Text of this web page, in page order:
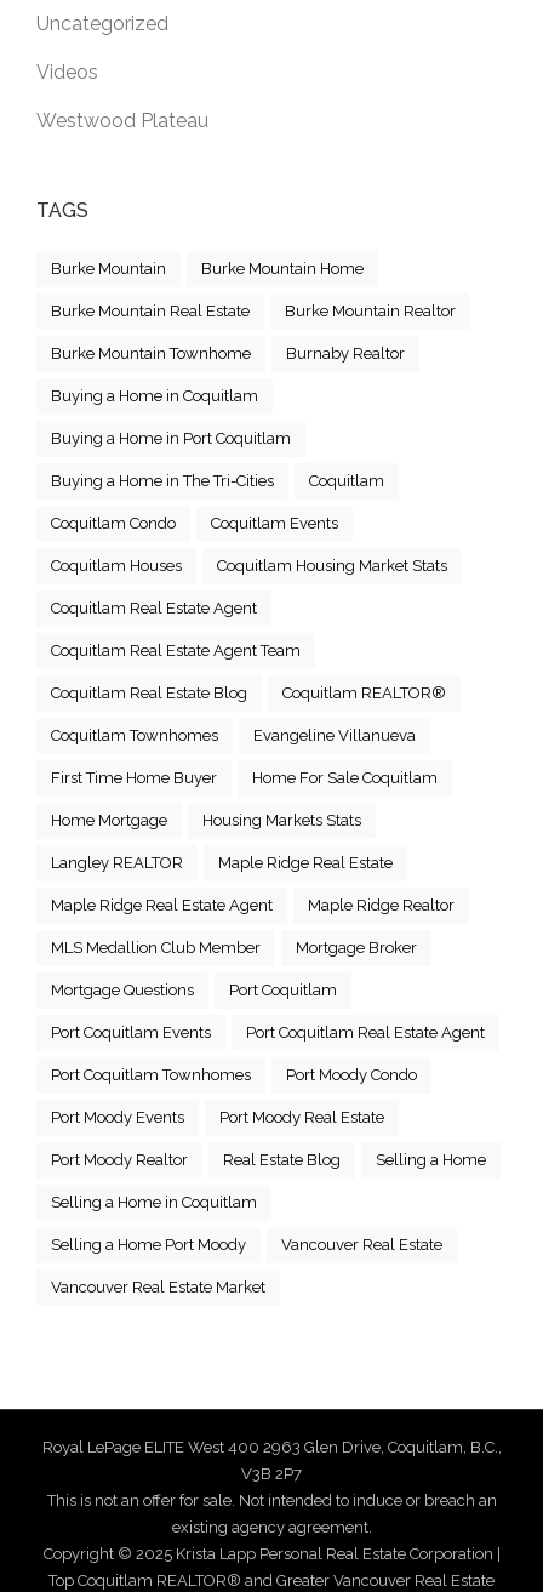
Uncategorized
Videos
Westwood Plateau
TAGS
Burke Mountain Burke Mountain Home
Burke Mountain Real Estate Burke Mountain Realtor
Burke Mountain Townhome Burnaby Realtor
Buying a Home in Coquitlam
Buying a Home in Port Coquitlam
Buying a Home in The Tri-Cities Coquitlam
Coquitlam Condo Coquitlam Events
Coquitlam Houses Coquitlam Housing Market Stats
Coquitlam Real Estate Agent
Coquitlam Real Estate Agent Team
Coquitlam Real Estate Blog Coquitlam REALTOR®
Coquitlam Townhomes Evangeline Villanueva
First Time Home Buyer Home For Sale Coquitlam
Home Mortgage Housing Markets Stats
Langley REALTOR Maple Ridge Real Estate
Maple Ridge Real Estate Agent Maple Ridge Realtor
MLS Medallion Club Member Mortgage Broker
Mortgage Questions Port Coquitlam
Port Coquitlam Events Port Coquitlam Real Estate Agent
Port Coquitlam Townhomes Port Moody Condo
Port Moody Events Port Moody Real Estate
Port Moody Realtor Real Estate Blog Selling a Home
Selling a Home in Coquitlam
Selling a Home Port Moody Vancouver Real Estate
Vancouver Real Estate Market
Royal LePage ELITE West 400 2963 Glen Drive, Coquitlam, B.C.,
V3B 2P7
This is not an offer for sale. Not intended to induce or breach an
existing agency agreement.
Copyright © 2025 Krista Lapp Personal Real Estate Corporation |
Top Coquitlam REALTOR® and Greater Vancouver Real Estate